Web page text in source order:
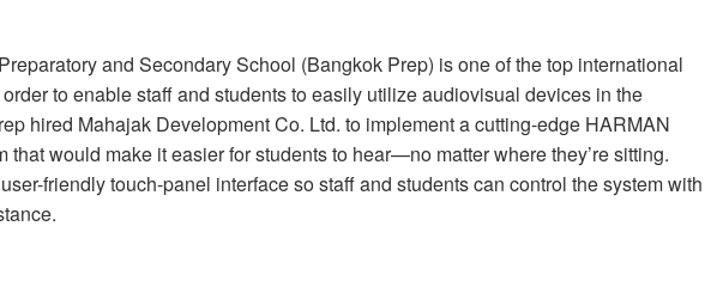
DCi 4|2400Nand Secondary School (Bangkok Prep) is one of the top international
to enable staff and students to easily utilize audiovisual devices in the
hired Mahajak Development Co. Ltd. to implement a cutting-edge HARMAN
that would make it easier for students to hear—no matter where they’re sitting.
friendly touch-panel interface so staff and students can control the system with